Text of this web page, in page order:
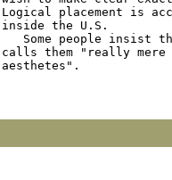
Logical placement is
inside the U.S.
Some people insist
calls them "really mere